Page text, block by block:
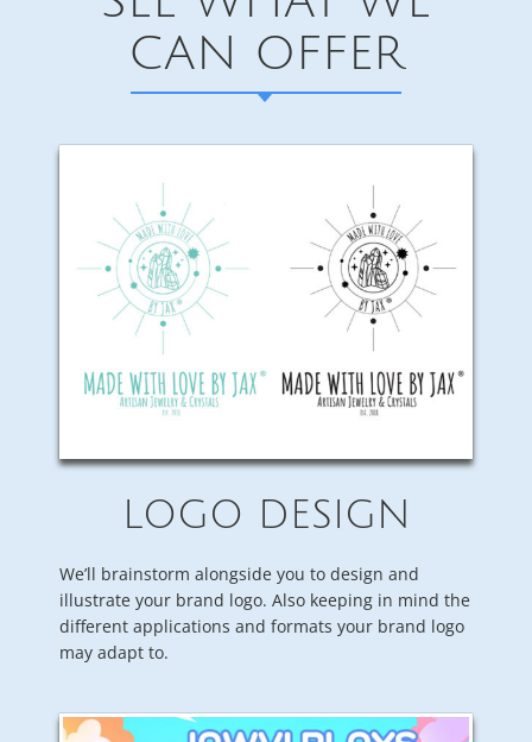
CAN OFFER
LOGO DESIGN
We’ll brainstorm alongside you to design and
illustrate your brand logo. Also keeping in mind the
different applications and formats your brand logo
may adapt to.